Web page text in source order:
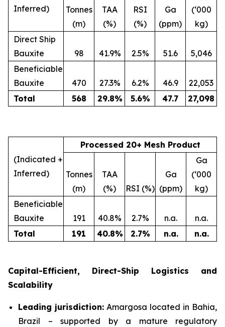
Inferred)
Tonnes
(m)
TAA
(%)
RSI
(%)
Ga
(ppm)
(‘000
kg)
Direct Ship
Bauxite
98 41.9% 2.5% 51.6
5,046
Beneficiable
Bauxite
470 27.3% 6.2% 46.9
22,053
Total
568 29.8% 5.6% 47.7 27,098
(Indicated +
Inferred)
Processed 20+ Mesh Product
Tonnes
(m)
TAA
(%)
RSI (%)
Ga
(ppm)
Ga
(‘000
kg)
Beneficiable
Bauxite
191 40.8% 2.7% n.a.
n.a.
Total
191 40.8% 2.7% n.a. n.a.
Capital-Efficient, Direct-Ship Logistics and
Scalability
Leading jurisdiction: Amargosa located in Bahia,
Brazil – supported by a mature regulatory